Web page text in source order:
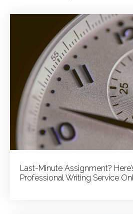
Last-Minute Assignment?
Professional Writing Service